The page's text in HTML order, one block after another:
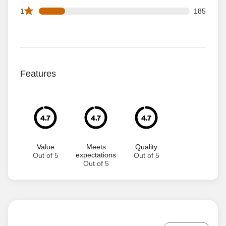
1 185
185 1 star reviews out of 1055 reviews
Features
4.7
Value
Out of 5
4.7
Meets
expectations
Out of 5
4.7
Quality
Out of 5